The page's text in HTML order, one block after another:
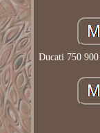
Ducati 750